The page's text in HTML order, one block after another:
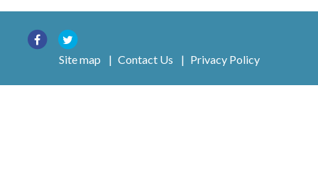
Site map | Contact Us | Privacy Policy